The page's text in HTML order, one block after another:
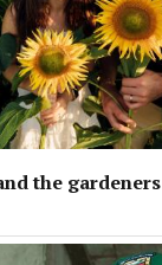
the gardeners